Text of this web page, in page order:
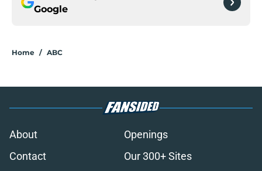
Google
Home / ABC
About
Openings
Contact
Our 300+ Sites